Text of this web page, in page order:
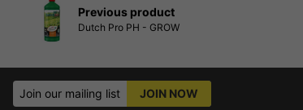
Previous product
Dutch Pro PH - GROW
Join our mailing list JOIN NOW